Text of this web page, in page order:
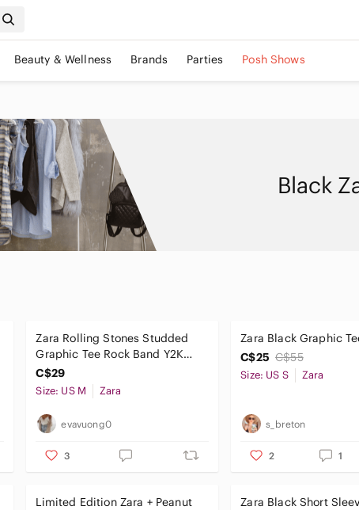
Beauty & Wellness Brands Parties Posh Shows
Black
Zara Rolling Stones Studded
Graphic Tee Rock Band Y2K
Grunge Medium
C$29
Size: US M Zara
evavuong0
3
Zara Black Graphic
C$25 C$55
Size: US S Zara
s_breton
2 1
Limited Edition Zara + Peanut
Zara Black Short